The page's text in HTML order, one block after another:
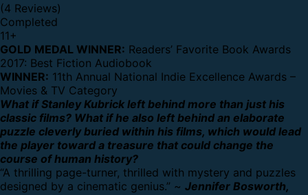
(4 Reviews)
Completed
11+
GOLD MEDAL WINNER: Readers’ Favorite Book Awards
2017: Best Fiction Audiobook
WINNER: 11th Annual National Indie Excellence Awards –
Movies & TV Category
What if Stanley Kubrick left behind more than just his
classic films? What if he also left behind an elaborate
puzzle cleverly buried within his films, which would lead
the player toward a treasure that could change the
course of human history?
“A thrilling page-turner, thrilled with mystery and puzzles
designed by a cinematic genius.” ~ Jennifer Bosworth,